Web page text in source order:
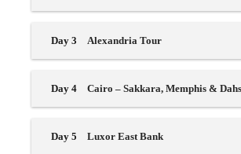
Day 3 Alexandria Tour
Day 4 Cairo – Sakkara, Memphis &
Day 5 Luxor East Bank